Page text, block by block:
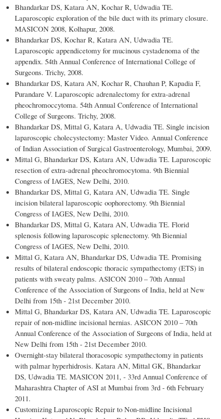
Bhandarkar DS, Katara AN, Kochar R, Udwadia TE.
Laparoscopic exploration of the bile duct with its primary closure.
MASICON 2008, Kolhapur, 2008.
Bhandarkar DS, Kochar R, Katara AN, Udwadia TE.
Laparoscopic appendicetomy for mucinous cystadenoma of the
appendix. 54th Annual Conference of International College of
Surgeons. Trichy, 2008.
Bhandarkar DS, Katara AN, Kochar R, Chauhan P, Kapadia F,
Purandare V. Laparoscopic adrenalectomy for extra-adrenal
pheochromoccytoma. 54th Annual Conference of International
College of Surgeons. Trichy, 2008.
Bhandarkar DS, Mittal G, Katara A, Udwadia TE. Single incision
laparoscopic cholecystectomy: Master Video. Annual Conference
of Indian Association of Surgical Gastroenterology, Mumbai, 2009.
Mittal G, Bhandarkar DS, Katara AN, Udwadia TE. Laparoscopic
resection of extra-adrenal pheochromocytoma. 9th Biennial
Congress of IAGES, New Delhi, 2010.
Bhandarkar DS, Mittal G, Katara AN, Udwadia TE. Single
incision bilateral laparoscopic oophorectomy. 9th Biennial
Congress of IAGES, New Delhi, 2010.
Bhandarkar DS, Mittal G, Katara AN, Udwadia TE. Florid
splenosis following laparoscopic splenectomy. 9th Biennial
Congress of IAGES, New Delhi, 2010.
Mittal G, Katara AN, Bhandarkar DS, Udwadia TE. Promising
results of bilateral endoscopic thoracic sympathectomy (ETS) in
patients with sweaty palms. ASICON 2010 – 70th Annual
Conference of the Association of Surgeons of India, held at New
Delhi from 15th - 21st December 2010.
Mittal G, Bhandarkar DS, Katara AN, Udwadia TE. Laparoscopic
repair of non-midline incisional hernias. ASICON 2010 – 70th
Annual Conference of the Association of Surgeons of India, held at
New Delhi from 15th - 21st December 2010.
Overnight-stay bilateral thoracosopic sympathectomy in patients
with palmar hyperhidrosis. Katara AN, Mittal GK, Bhandarkar
DS, Udwadia TE. MASICON 2011, - 33rd Annual Conference of
Maharashtra Chapter of ASI at Mumbai from 3rd - 6th February
2011.
Customizing Laparoscopic Repair to Non-midline Incisional